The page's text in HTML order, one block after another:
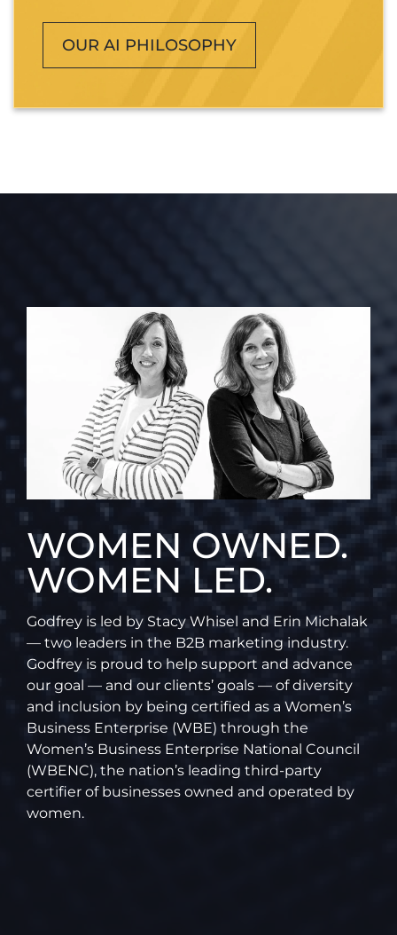
OUR AI PHILOSOPHY
WOMEN OWNED.
WOMEN LED.
Godfrey is led by Stacy Whisel and Erin Michalak
— two leaders in the B2B marketing industry.
Godfrey is proud to help support and advance
our goal — and our clients’ goals — of diversity
and inclusion by being certified as a Women’s
Business Enterprise (WBE) through the
Women’s Business Enterprise National Council
(WBENC), the nation’s leading third-party
certifier of businesses owned and operated by
women.